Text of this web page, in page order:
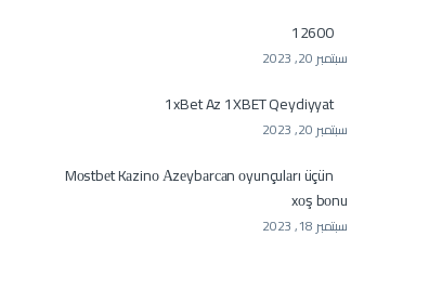
12600
سبتمبر 20, 2023
1xBet Az 1XBET Qeydiyyat
سبتمبر 20, 2023
Mоstbеt Kаzinо Аzеybаrсаn оyunçulаrı üçün
xоş bоnu
سبتمبر 18, 2023